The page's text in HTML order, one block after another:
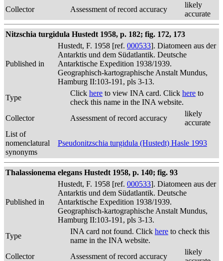
Collector
Assessment of record accuracy
likely
accurate
Nitzschia turgidula Hustedt 1958, p. 182; fig. 172, 173
Published in
Hustedt, F. 1958 [ref. 000533]. Diatomeen aus der
Antarktis und dem Südatlantik. Deutsche
Antarktische Expedition 1938/1939.
Geographisch-kartographische Anstalt Mundus,
Hamburg II:103-191, pls 3-13.
Type
Click here to view INA card. Click here to
check this name in the INA website.
Collector
Assessment of record accuracy
likely
accurate
List of
nomenclatural
synonyms
Pseudonitzschia turgidula (Hustedt) Hasle 1993
Thalassionema elegans Hustedt 1958, p. 140; fig. 93
Published in
Hustedt, F. 1958 [ref. 000533]. Diatomeen aus der
Antarktis und dem Südatlantik. Deutsche
Antarktische Expedition 1938/1939.
Geographisch-kartographische Anstalt Mundus,
Hamburg II:103-191, pls 3-13.
Type
INA card not found. Click here to check this
name in the INA website.
Collector
Assessment of record accuracy
likely